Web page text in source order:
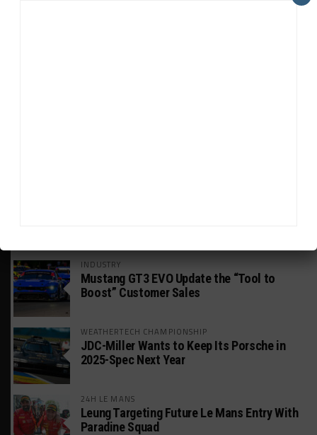
INDUSTRY
Mustang GT3 EVO Update the “Tool to
Boost” Customer Sales
WEATHERTECH CHAMPIONSHIP
JDC-Miller Wants to Keep Its Porsche in
2025-Spec Next Year
24H LE MANS
Leung Targeting Future Le Mans Entry With
Paradine Squad